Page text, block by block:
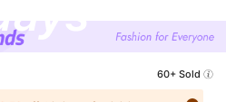
60+ Sold